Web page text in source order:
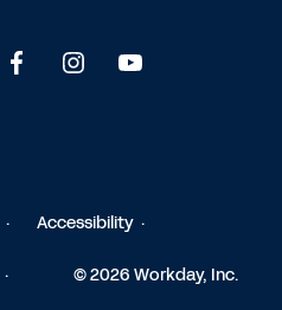
Go
to
Go
to
to
Accessibility
© 2026 Workday, Inc.